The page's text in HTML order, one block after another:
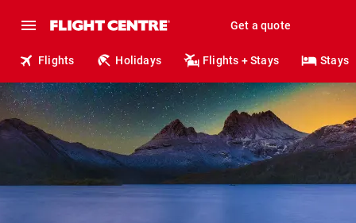
Get a quote
Flights Holidays Flights + Stays Stays